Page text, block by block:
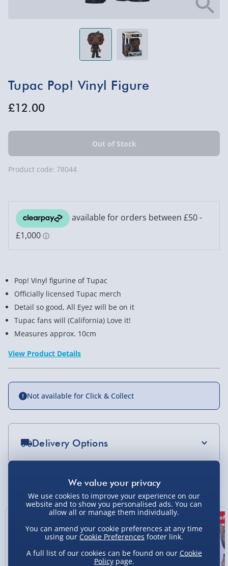
You Might Also Like
50% off 50% off
Tupac Pop! Vinyl Figure
£12.00
Product code: 78044
Pop! Vinyl figurine of Tupac
Officially licensed Tupac merch
Detail so good, All Eyez will be on it
Tupac fans will (California) Love it!
Measures approx. 10cm
View Product Details
Not available for Click & Collect
Delivery Options
Sundays) - £3.99
Express Delivery 1-2 Days (excluding
Sundays - Order by 5pm) - £5.99
Evri Next Day Delivery (Mon - Fri - Order by
5pm) - £6.99
DPD Next Day Delivery (Mon - Fri - Order by
We use cookies to improve your experience on our
website and to show you personalised ads. You can
allow all or manage them individually.
You can amend your cookie preferences at any time
using our Cookie Preferences footer link.
A full list of our cookies can be found on our Cookie
Policypage.